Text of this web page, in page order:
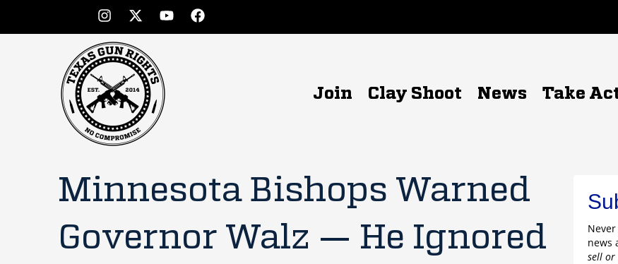
Join Clay Shoot News Take
Minnesota Bishops Warned
Governor Walz — He Ignored
news
sell